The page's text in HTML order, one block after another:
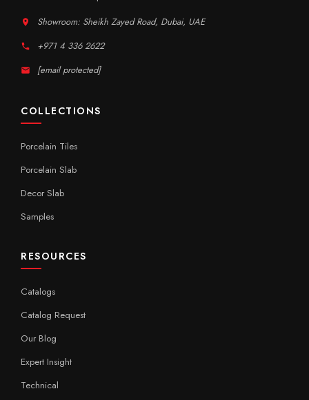
Showroom: Sheikh Zayed Road, Dubai, UAE
+971 4 336 2622
[email protected]
COLLECTIONS
Porcelain Tiles
Porcelain Slab
Decor Slab
Samples
RESOURCES
Catalogs
Catalog Request
Our Blog
Expert Insight
Technical